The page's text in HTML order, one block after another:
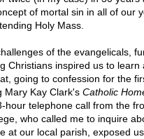
of mortal sin in all of our
Holy Mass.
of the evangelicals,
Christians inspired us to learn
going to confession for the
Mary Kay Clark's Catholic
hour telephone call from the
who called me to inquire
at our local parish, exposed